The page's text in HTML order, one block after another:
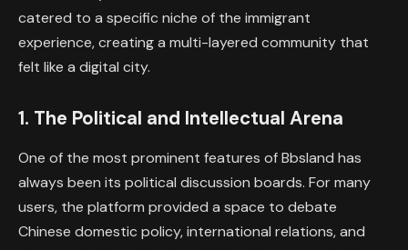
catered to a specific niche of the immigrant
experience, creating a multi-layered community that
felt like a digital city.
1. The Political and Intellectual Arena
One of the most prominent features of Bbsland has
always been its political discussion boards. For many
users, the platform provided a space to debate
Chinese domestic policy, international relations, and